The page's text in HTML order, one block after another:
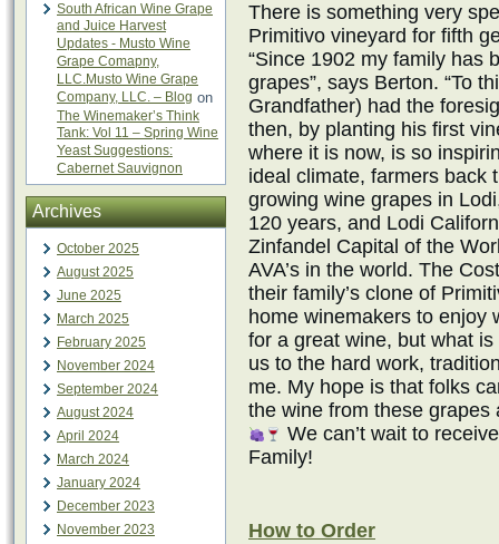
South African Wine Grape
and Juice Harvest
Updates - Musto Wine
Grape Comapny,
LLC.Musto Wine Grape
Company, LLC. – Blog on
The Winemaker’s Think
Tank: Vol 11 – Spring Wine
Yeast Suggestions:
Cabernet Sauvignon
Archives
October 2025
August 2025
June 2025
March 2025
February 2025
November 2024
September 2024
August 2024
April 2024
March 2024
January 2024
December 2023
November 2023
There is something very
Primitivo vineyard for fifth
“Since 1902 my family has
grapes”, says Berton. “To
Grandfather) had the
then, by planting his first
where it is now, is so
ideal climate, farmers back
growing wine grapes in
120 years, and Lodi
Zinfandel Capital of the
AVA’s in the world. The
their family’s clone of
home winemakers to enjoy
for a great wine, but what
us to the hard work,
me. My hope is that folks
the wine from these grapes
We can’t wait to
Family!
How to Order